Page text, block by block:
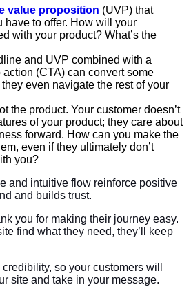
value proposition (UVP) that
have to offer. How will your
with your product? What’s the
and UVP combined with a
(CTA) can convert some
even navigate the rest of your
the product. Your customer doesn’t
of your product; they care about
forward. How can you make the
even if they ultimately don’t
you?
and intuitive flow reinforce positive
and builds trust.
you for making their journey easy.
find what they need, they’ll keep
so your customers will
site and take in your message.